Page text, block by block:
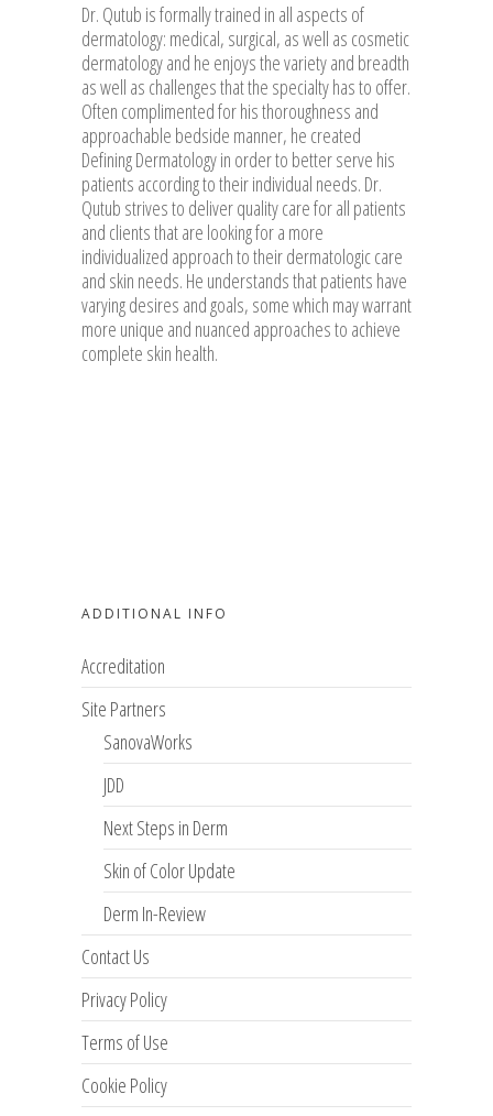
Dr. Qutub is formally trained in all aspects of
dermatology: medical, surgical, as well as cosmetic
dermatology and he enjoys the variety and breadth
as well as challenges that the specialty has to offer.
Often complimented for his thoroughness and
approachable bedside manner, he created
Defining Dermatology in order to better serve his
patients according to their individual needs. Dr.
Qutub strives to deliver quality care for all patients
and clients that are looking for a more
individualized approach to their dermatologic care
and skin needs. He understands that patients have
varying desires and goals, some which may warrant
more unique and nuanced approaches to achieve
complete skin health.
ADDITIONAL INFO
Accreditation
Site Partners
SanovaWorks
JDD
Next Steps in Derm
Skin of Color Update
Derm In-Review
Contact Us
Privacy Policy
Terms of Use
Cookie Policy